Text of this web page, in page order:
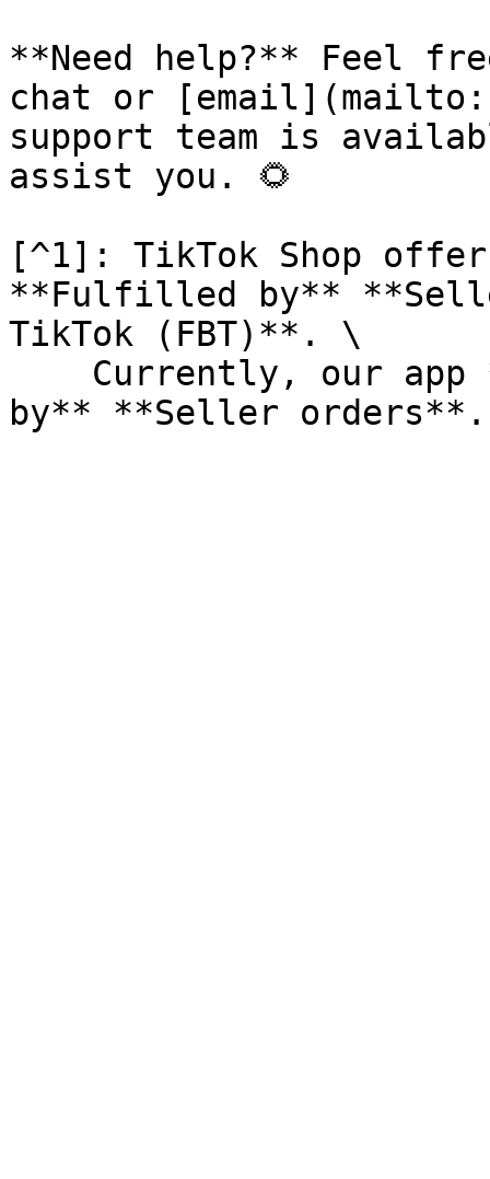
**Need help?** Feel
chat or
support team is
assist you. 🌻
[^1]: TikTok Shop
**Fulfilled by**
TikTok (FBT)**. \